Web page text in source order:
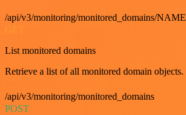
/api/v3/monitoring/monitored_domains/NAME
List monitored domains
Retrieve a list of all monitored domain objects.
/api/v3/monitoring/monitored_domains
POST